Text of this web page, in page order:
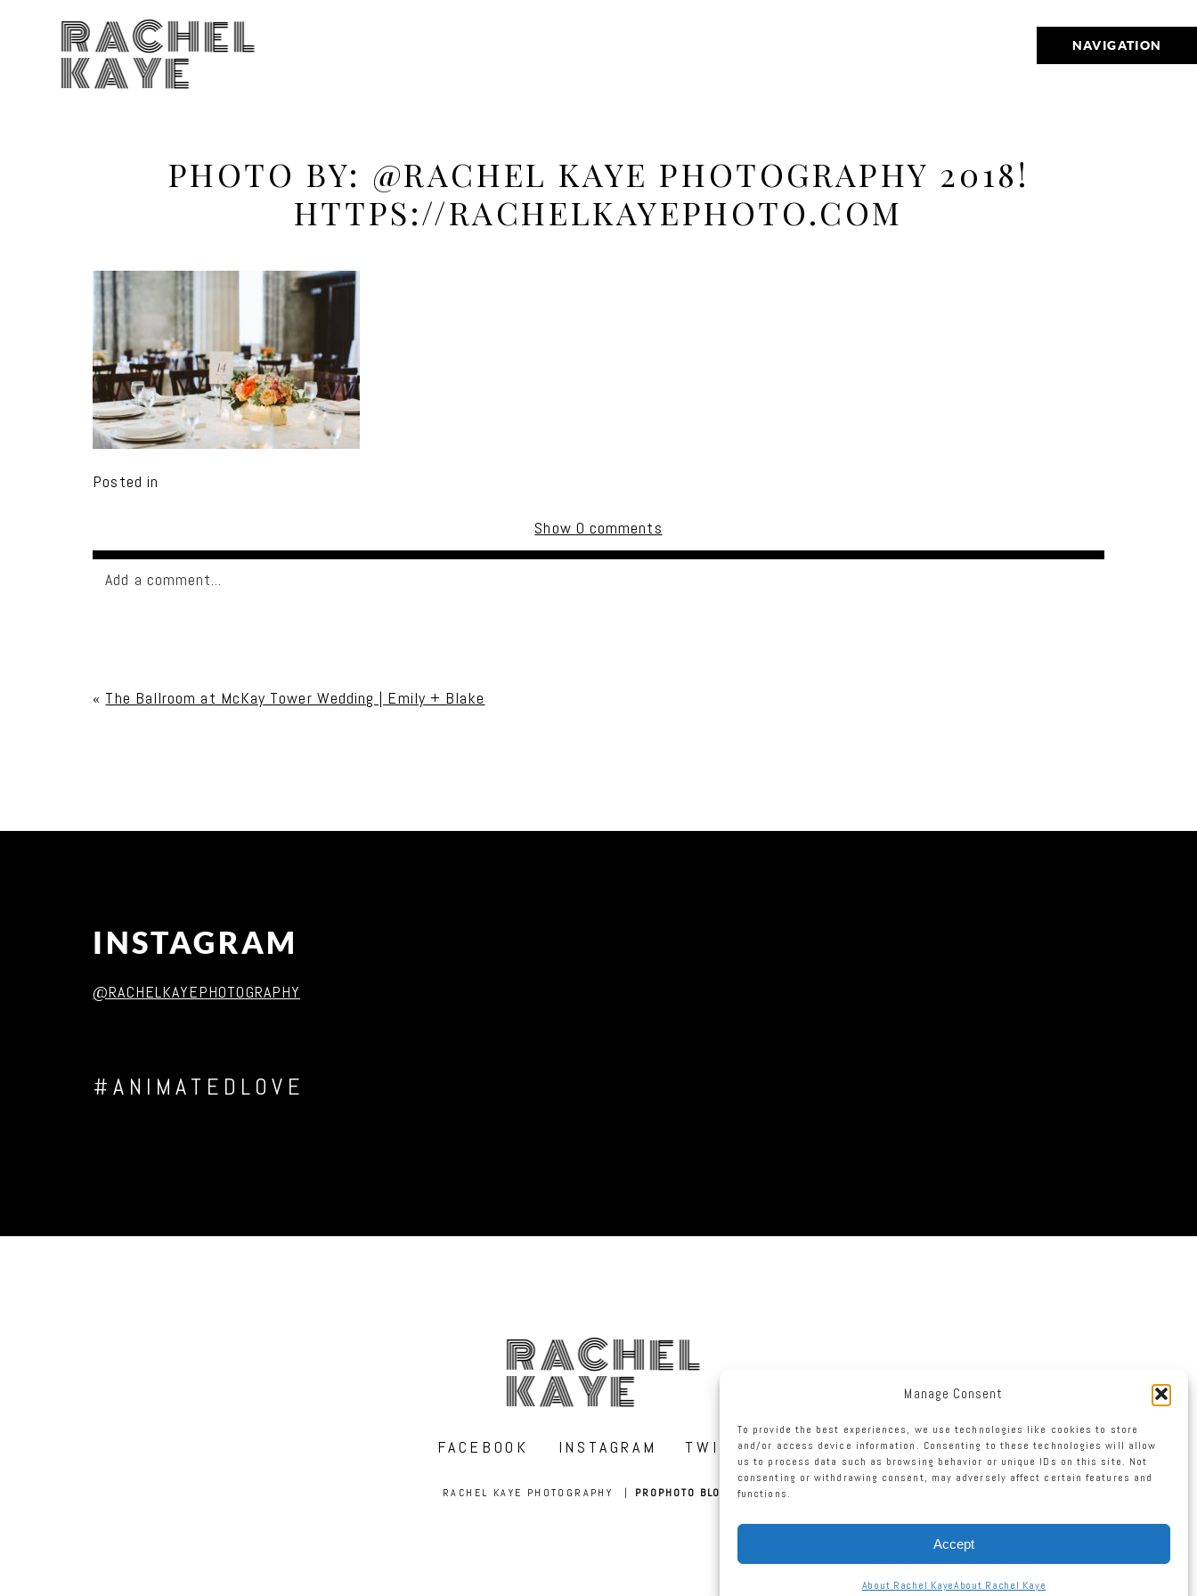
Manage Consent
To provide the best experiences, we use technologies like cookies to store
and/or access device information. Consenting to these technologies will allow
us to process data such as browsing behavior or unique IDs on this site. Not
consenting or withdrawing consent, may adversely affect certain features and
functions.
Accept
About Rachel KayeAbout Rachel Kaye
NAVIGATION
RACHEL
KAYE
PHOTO BY: @RACHEL KAYE PHOTOGRAPHY 2018!
HTTPS://RACHELKAYEPHOTO.COM
Posted in
Show 0 comments
Add a comment...
Post Comment
« The Ballroom at McKay Tower Wedding | Emily + Blake
INSTAGRAM
@RACHELKAYEPHOTOGRAPHY
#ANIMATEDLOVE
RACHEL
KAYE
FACEBOOK INSTAGRAM TWITTER
RACHEL KAYE PHOTOGRAPHY | PROPHOTO BLOGSITE